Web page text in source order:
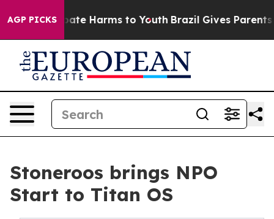
AGP PICKS
to Abate Harms to Youth Brazil Gives Parents
Stoneroos brings NPO
Start to Titan OS